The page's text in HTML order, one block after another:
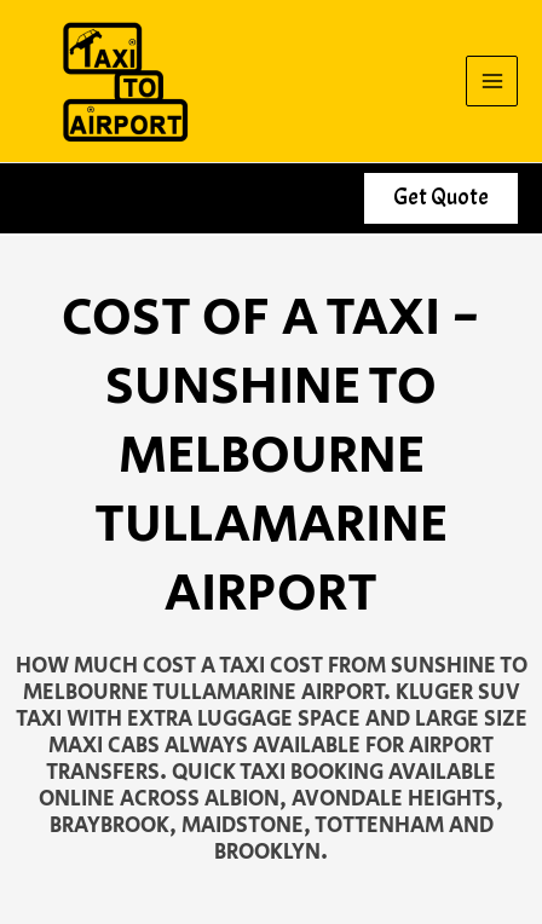
Get Quote
COST OF A TAXI -
SUNSHINE TO
MELBOURNE
TULLAMARINE
AIRPORT
HOW MUCH COST A TAXI COST FROM SUNSHINE TO
MELBOURNE TULLAMARINE AIRPORT. KLUGER SUV
TAXI WITH EXTRA LUGGAGE SPACE AND LARGE SIZE
MAXI CABS ALWAYS AVAILABLE FOR AIRPORT
TRANSFERS. QUICK TAXI BOOKING AVAILABLE
ONLINE ACROSS ALBION, AVONDALE HEIGHTS,
BRAYBROOK, MAIDSTONE, TOTTENHAM AND
BROOKLYN.